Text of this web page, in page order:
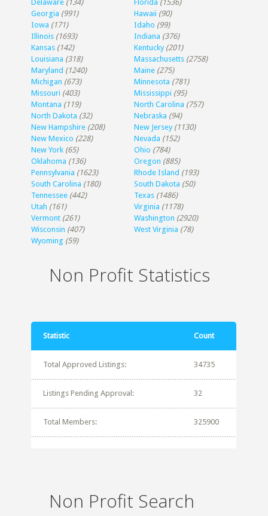
Delaware (134) Florida (1536)
Georgia (991) Hawaii (90)
Iowa (171) Idaho (99)
Illinois (1693) Indiana (376)
Kansas (142) Kentucky (201)
Louisiana (318) Massachusetts (2758)
Maryland (1240) Maine (275)
Michigan (673) Minnesota (781)
Missouri (403) Mississippi (95)
Montana (119) North Carolina (757)
North Dakota (32) Nebraska (94)
New Hampshire (208) New Jersey (1130)
New Mexico (228) Nevada (152)
New York (65) Ohio (784)
Oklahoma (136) Oregon (885)
Pennsylvania (1623) Rhode Island (193)
South Carolina (180) South Dakota (50)
Tennessee (442) Texas (1486)
Utah (161) Virginia (1178)
Vermont (261) Washington (2920)
Wisconsin (407) West Virginia (78)
Wyoming (59)
Non Profit Statistics
Statistic Count
Total Approved Listings: 34735
Listings Pending Approval: 32
Total Members: 325900
Non Profit Search